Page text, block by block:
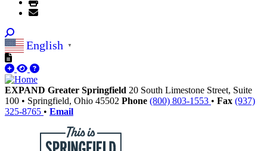
English ▼
EXPAND Greater Springfield 20 South Limestone Street, Suite
100 • Springfield, Ohio 45502 Phone (800) 803-1553 • Fax (937)
325-8765 • Email